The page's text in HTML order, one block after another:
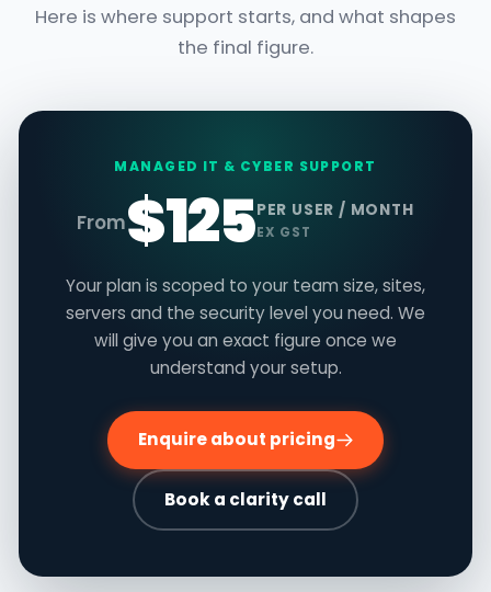
Here is where support starts, and what shapes
the final figure.
MANAGED IT & CYBER SUPPORT
From$125PER USER / MONTH
EX GST
Your plan is scoped to your team size, sites,
servers and the security level you need. We
will give you an exact figure once we
understand your setup.
Enquire about pricing
Book a clarity call